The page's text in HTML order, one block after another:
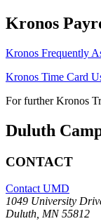
Kronos
Kronos Frequently
Kronos Time Card
For further Kronos
Duluth
CONTACT
Contact UMD
1049 University
Duluth, MN 55812